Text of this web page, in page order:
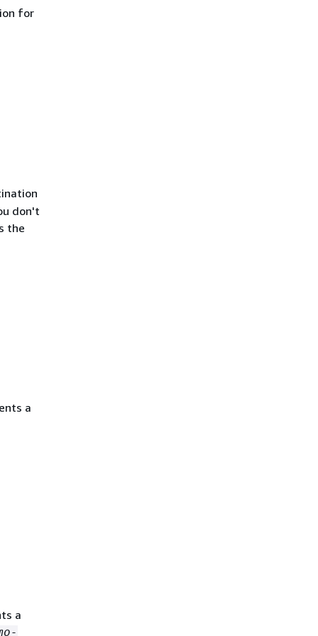
for
don't
the
a
a